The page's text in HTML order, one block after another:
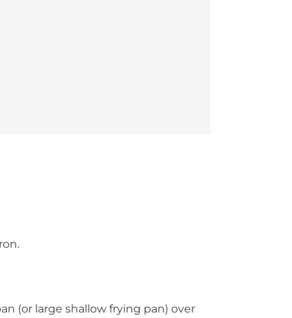
(or large shallow frying pan) over